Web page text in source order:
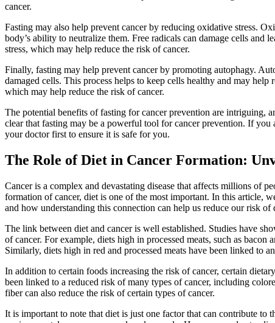
cancer.
Fasting may also help prevent cancer by reducing oxidative stress.
body’s ability to neutralize them. Free radicals can damage cells and
stress, which may help reduce the risk of cancer.
Finally, fasting may help prevent cancer by promoting autophagy.
damaged cells. This process helps to keep cells healthy and may
which may help reduce the risk of cancer.
The potential benefits of fasting for cancer prevention are intriguing,
clear that fasting may be a powerful tool for cancer prevention. If
your doctor first to ensure it is safe for you.
The Role of Diet in Cancer Formation:
Cancer is a complex and devastating disease that affects millions of
formation of cancer, diet is one of the most important. In this article,
and how understanding this connection can help us reduce our risk of
The link between diet and cancer is well established. Studies have
of cancer. For example, diets high in processed meats, such as
Similarly, diets high in red and processed meats have been linked to
In addition to certain foods increasing the risk of cancer, certain
been linked to a reduced risk of many types of cancer, including
fiber can also reduce the risk of certain types of cancer.
It is important to note that diet is just one factor that can contribute to